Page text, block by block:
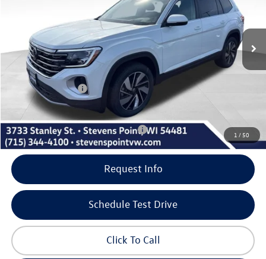
1 /50
Ext.
MSRP:
$52,971
Doc Fee
+$399
Dealer Discount
Volkswagen Offers:
Our Best Price
Add. Available Volkswagen Incentives: -$500
Request Info
Schedule Test Drive
Click To Call